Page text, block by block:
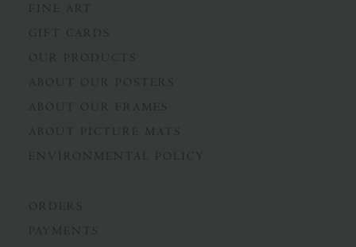
FINE ART
GIFT CARDS
OUR PRODUCTS
ABOUT OUR POSTERS
ABOUT OUR FRAMES
ABOUT PICTURE MATS
ENVIRONMENTAL POLICY
ORDERS
PAYMENTS